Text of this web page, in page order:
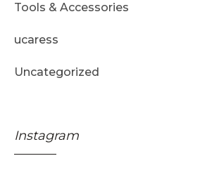
Tools & Accessories
ucaress
Uncategorized
Instagram